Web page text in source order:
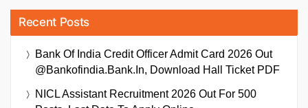
Recent Posts
Bank Of India Credit Officer Admit Card 2026 Out
@bankofindia.bank.in, Download Hall Ticket PDF
NICL Assistant Recruitment 2026 Out For 500